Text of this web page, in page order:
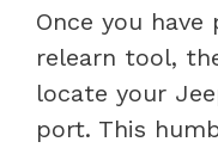
Once you have
relearn tool,
locate your
port. This